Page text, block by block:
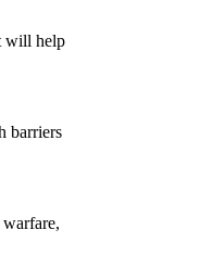
will help
barriers